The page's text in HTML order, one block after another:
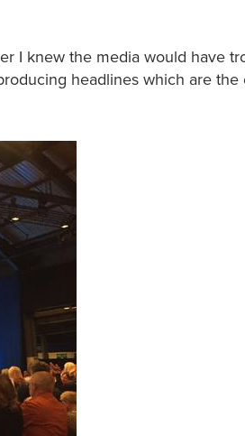
I knew the media would have
headlines which are the